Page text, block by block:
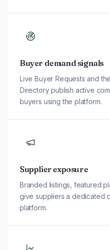
Buyer demand signals
Live Buyer Requests and
Directory publish active
buyers using the platform.
Supplier exposure
Branded listings, featured
give suppliers a dedicated
platform.